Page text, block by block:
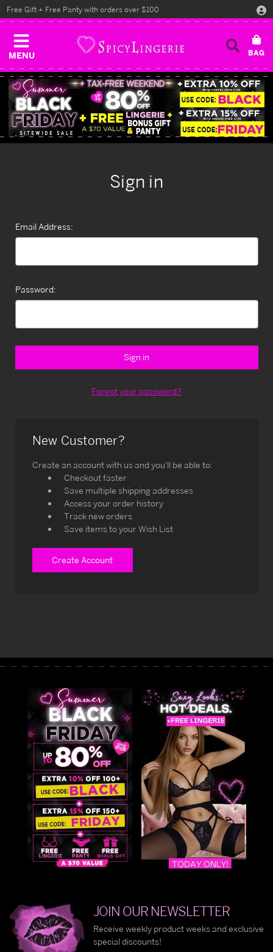
MENU
Free Gift + Free Panty with orders over $100
Sign in
Email Address:
Password:
Forgot your password?
New Customer?
Create an account with us and you'll be able to:
Checkout faster
Save multiple shipping addresses
Access your order history
Track new orders
Save items to your Wish List
Create Account
JOIN OUR NEWSLETTER
Receive weekly product weeks and exclusive
special discounts!